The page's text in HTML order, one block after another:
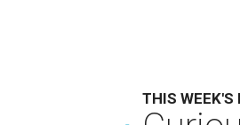
THIS WEEK'S